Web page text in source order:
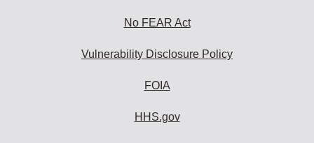
No FEAR Act
Vulnerability Disclosure Policy
FOIA
HHS.gov